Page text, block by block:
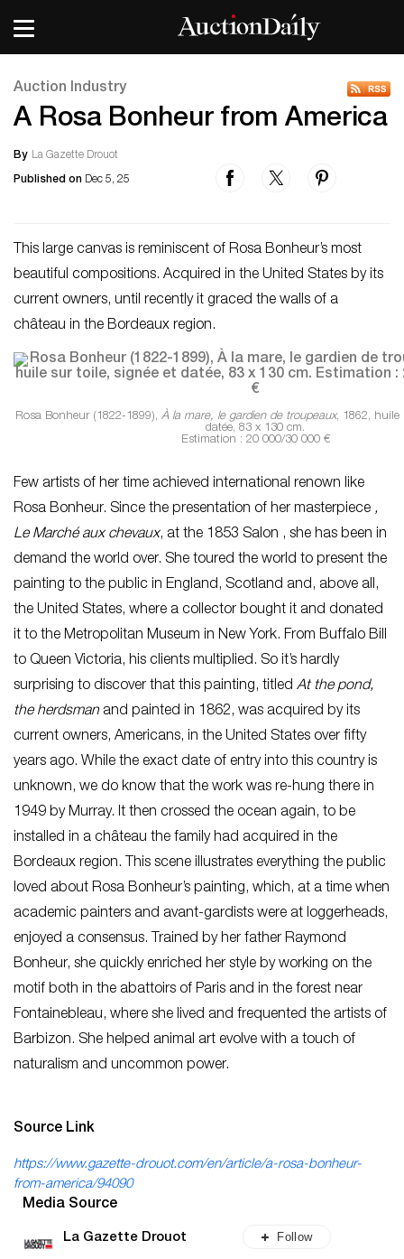
Auction Industry
A Rosa Bonheur from America
By La Gazette Drouot
Published on Dec 5, 25
This large canvas is reminiscent of Rosa Bonheur’s most
beautiful compositions. Acquired in the United States by its
current owners, until recently it graced the walls of a
château in the Bordeaux region.
Rosa Bonheur (1822-1899), À la mare, le gardien de troupeaux, 1862, huile
datée, 83 x 130 cm.
Estimation : 20 000/30 000 €
Few artists of her time achieved international renown like
Rosa Bonheur. Since the presentation of her masterpiece ,
Le Marché aux chevaux, at the 1853 Salon , she has been in
demand the world over. She toured the world to present the
painting to the public in England, Scotland and, above all,
the United States, where a collector bought it and donated
it to the Metropolitan Museum in New York. From Buffalo Bill
to Queen Victoria, his clients multiplied. So it’s hardly
surprising to discover that this painting, titled At the pond,
the herdsmanand painted in 1862, was acquired by its
current owners, Americans, in the United States over fifty
years ago. While the exact date of entry into this country is
unknown, we do know that the work was re-hung there in
1949 by Murray. It then crossed the ocean again, to be
installed in a château the family had acquired in the
Bordeaux region. This scene illustrates everything the public
loved about Rosa Bonheur’s painting, which, at a time when
academic painters and avant-gardists were at loggerheads,
enjoyed a consensus. Trained by her father Raymond
Bonheur, she quickly enriched her style by working on the
motif both in the abattoirs of Paris and in the forest near
Fontainebleau, where she lived and frequented the artists of
Barbizon. She helped animal art evolve with a touch of
naturalism and uncommon power.
Source Link
https://www.gazette-drouot.com/en/article/a-rosa-bonheur-
from-america/94090
Media Source
La Gazette Drouot Follow